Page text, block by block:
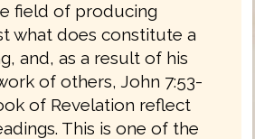
field of producing
what does constitute a
and, as a result of his
of others, John 7:53-
of Revelation reflect
This is one of the